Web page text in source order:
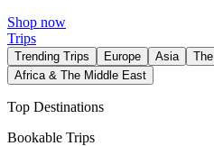
Shop now
Trips
Trending Trips Europe Asia
Africa & The Middle East
Top Destinations
Bookable Trips